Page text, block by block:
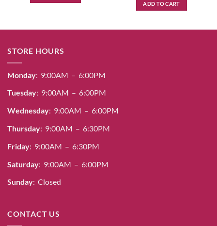
ADD TO CART
STORE HOURS
Monday: 9:00AM – 6:00PM
Tuesday: 9:00AM – 6:00PM
Wednesday: 9:00AM – 6:00PM
Thursday: 9:00AM – 6:30PM
Friday: 9:00AM – 6:30PM
Saturday: 9:00AM – 6:00PM
Sunday: Closed
CONTACT US